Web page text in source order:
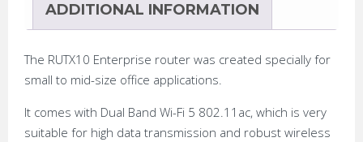
ADDITIONAL INFORMATION
The RUTX10 Enterprise router was created specially for
small to mid-size office applications.
It comes with Dual Band Wi-Fi 5 802.11ac, which is very
suitable for high data transmission and robust wireless